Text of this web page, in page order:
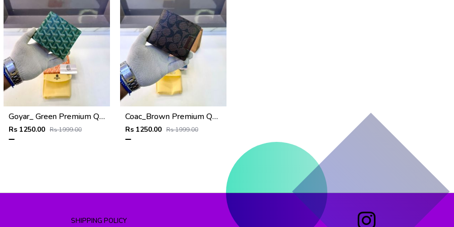
Goyar_ Green Premium Quality Wallet Fa 1170
Rs 1250.00 Rs 1999.00
Coac_Brown Premium Quality Wallet Fa 1168
Rs 1250.00 Rs 1999.00
SHIPPING POLICY